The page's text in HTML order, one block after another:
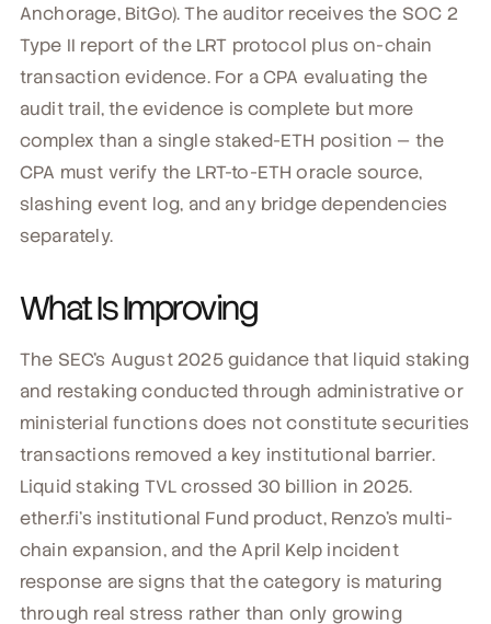
Anchorage, BitGo). The auditor receives the SOC 2
Type II report of the LRT protocol plus on-chain
transaction evidence. For a CPA evaluating the
audit trail, the evidence is complete but more
complex than a single staked-ETH position — the
CPA must verify the LRT-to-ETH oracle source,
slashing event log, and any bridge dependencies
separately.
What Is Improving
The SEC's August 2025 guidance that liquid staking
and restaking conducted through administrative or
ministerial functions does not constitute securities
transactions removed a key institutional barrier.
Liquid staking TVL crossed 30 billion in 2025.
ether.fi's institutional Fund product, Renzo's multi-
chain expansion, and the April Kelp incident
response are signs that the category is maturing
through real stress rather than only growing